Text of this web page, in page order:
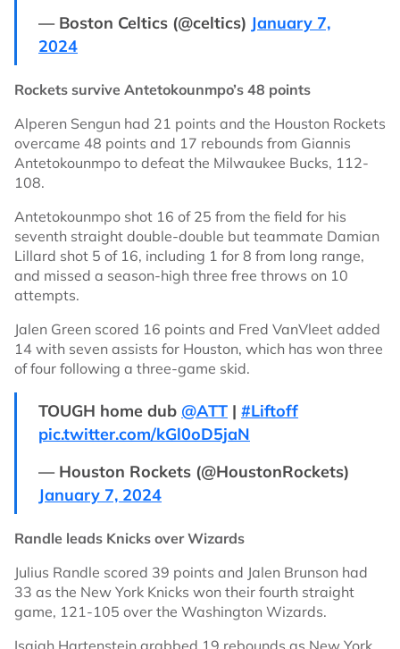
— Boston Celtics (@celtics) January 7,
2024
Rockets survive Antetokounmpo’s 48 points
Alperen Sengun had 21 points and the Houston Rockets
overcame 48 points and 17 rebounds from Giannis
Antetokounmpo to defeat the Milwaukee Bucks, 112-
108.
Antetokounmpo shot 16 of 25 from the field for his
seventh straight double-double but teammate Damian
Lillard shot 5 of 16, including 1 for 8 from long range,
and missed a season-high three free throws on 10
attempts.
Jalen Green scored 16 points and Fred VanVleet added
14 with seven assists for Houston, which has won three
of four following a three-game skid.
TOUGH home dub @ATT | #Liftoff
pic.twitter.com/kGl0oD5jaN
— Houston Rockets (@HoustonRockets)
January 7, 2024
Randle leads Knicks over Wizards
Julius Randle scored 39 points and Jalen Brunson had
33 as the New York Knicks won their fourth straight
game, 121-105 over the Washington Wizards.
Isaiah Hartenstein grabbed 19 rebounds as New York